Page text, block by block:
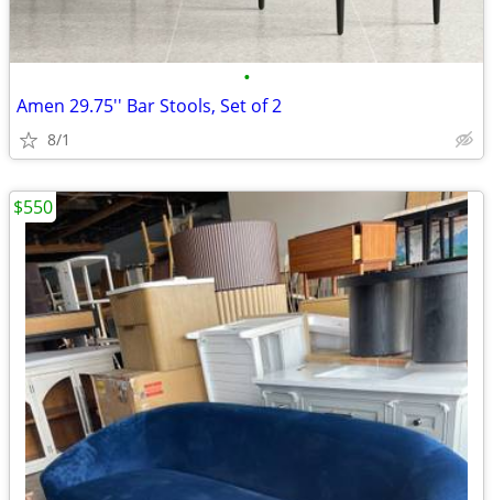
•
Amen 29.75'' Bar Stools, Set of 2
8/1
$550